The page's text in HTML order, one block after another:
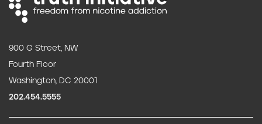
900 G Street, NW
Fourth Floor
Washington, DC 20001
202.454.5555